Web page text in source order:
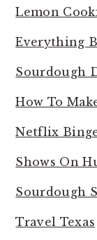
Lemon
Everything
Sourdough
How To
Netflix
Shows On
Sourdough
Travel Texas